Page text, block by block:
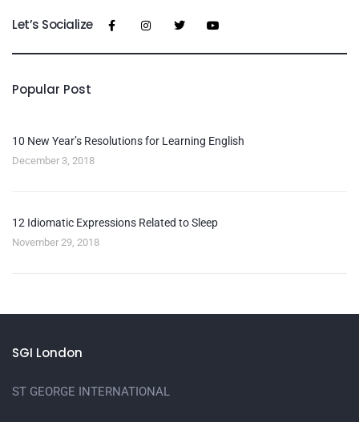
Let’s Socialize
Popular Post
10 New Year’s Resolutions for Learning English
December 3, 2018
12 Idiomatic Expressions Related to Sleep
November 29, 2018
SGI London
ST GEORGE INTERNATIONAL